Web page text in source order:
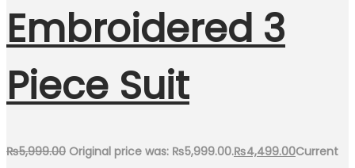
Embroidered 3
Piece Suit
₨5,999.00 Original price was: ₨5,999.00.₨4,499.00Current